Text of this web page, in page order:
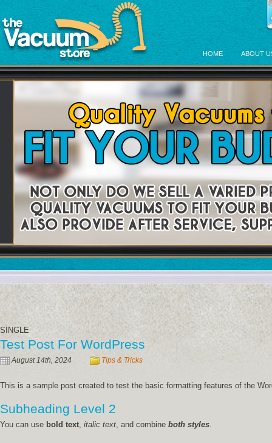
HOME ABOUT
SINGLE
Test Post For WordPress
August 14th, 2024 Tips & Tricks
This is a sample post created to test the basic formatting features of the
Subheading Level 2
You can use bold text, italic text, and combine both styles.